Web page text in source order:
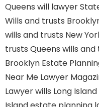
Queens will lawyer
Wills and trusts
wills and trusts New
trusts Queens wills and
Brooklyn Estate
Near Me Lawyer
Lawyerwills Long Island